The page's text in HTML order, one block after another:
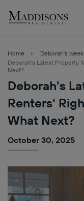
Home
Deborah’s
Deborah's Latest Property
Next?
Deborah's
Renters'
What Next?
October 30, 2025